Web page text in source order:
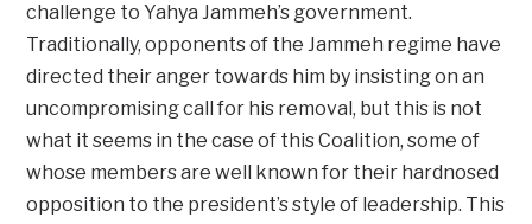
challenge to Yahya Jammeh’s government.
Traditionally, opponents of the Jammeh regime have
directed their anger towards him by insisting on an
uncompromising call for his removal, but this is not
what it seems in the case of this Coalition, some of
whose members are well known for their hardnosed
opposition to the president’s style of leadership. This